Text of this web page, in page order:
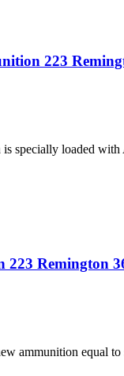
223
specially loaded
Remington
ammunition equal